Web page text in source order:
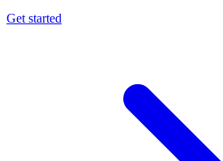
Get started